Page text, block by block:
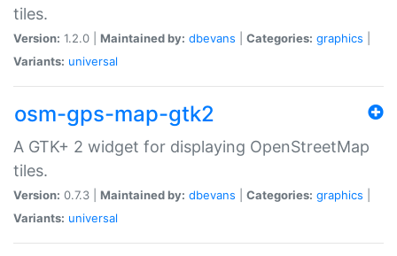
tiles.
Version: 1.2.0 | Maintained by: dbevans Categories: graphics
Variants: universal
osm-gps-map-gtk2
A GTK+ 2 widget for displaying OpenStreetMap
tiles.
Version: 0.7.3 | Maintained by: dbevans Categories: graphics
Variants: universal